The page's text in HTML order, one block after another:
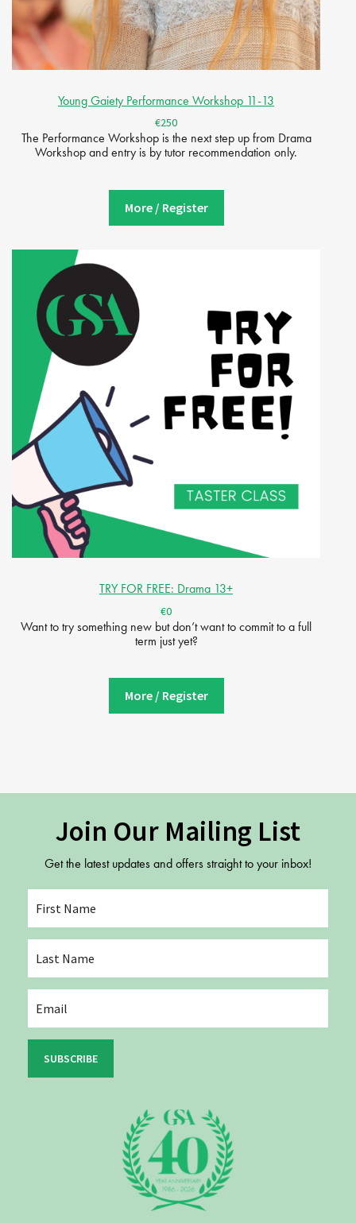
Young Gaiety Performance Workshop 11-13
€250
The Performance Workshop is the next step up from Drama
Workshop and entry is by tutor recommendation only.
More / Register
TRY FOR FREE: Drama 13+
€0
Want to try something new but don’t want to commit to a full
term just yet?
More / Register
Join Our Mailing List
Get the latest updates and offers straight to your inbox!
SUBSCRIBE